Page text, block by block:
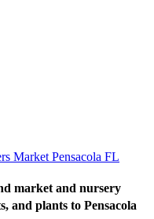
market and nursery
and plants to Pensacola